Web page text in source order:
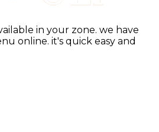
in your zone. we have
online. it's quick easy and